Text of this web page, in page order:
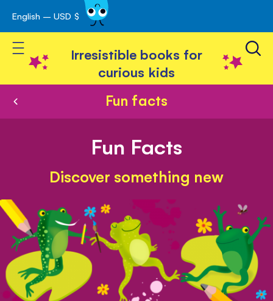
Skip
to
Content
English – USD $
Toggle Nav
Irresistible books for
curious kids
Fun facts
Fun Facts
Discover something new